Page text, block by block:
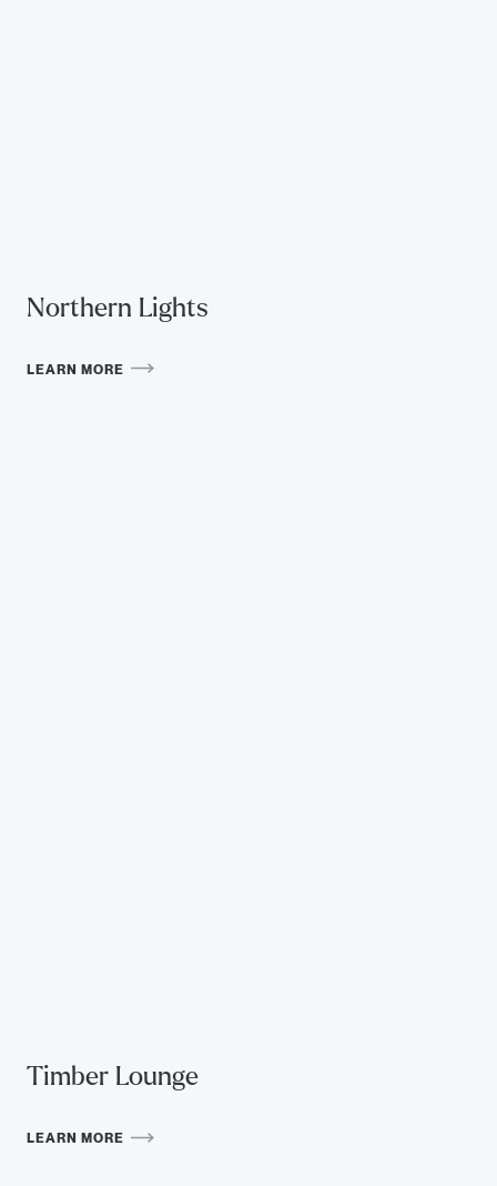
Northern Lights
LEARN MORE
Timber Lounge
LEARN MORE